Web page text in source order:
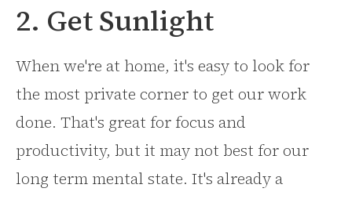
2. Get Sunlight
When we're at home, it's easy to look for
the most private corner to get our work
done. That's great for focus and
productivity, but it may not best for our
long term mental state. It's already a